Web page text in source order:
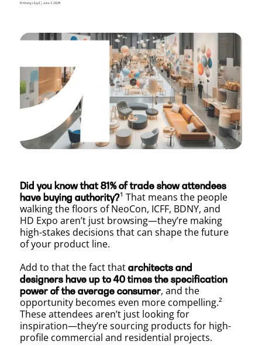
Brittany Lloyd| June 3, 2025Beyond
the
Booth:
How
to
PR
Did you know that 81% of trade show attendees
have buying authority?¹ That means the people
walking the floors of NeoCon, ICFF, BDNY, and
HD Expo aren’t just browsing—they’re making
high-stakes decisions that can shape the future
of your product line.
Add to that the fact that architects and
designers have up to 40 times the specification
power of the average consumer, and the
opportunity becomes even more compelling.²
These attendees aren’t just looking for
inspiration—they’re sourcing products for high-
profile commercial and residential projects.